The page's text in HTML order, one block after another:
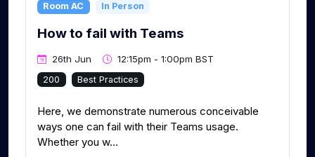
Room AC In Person
How to fail with Teams
26th Jun 12:15pm - 1:00pm BST
200 Best Practices
Here, we demonstrate numerous conceivable
ways one can fail with their Teams usage.
Whether you w...